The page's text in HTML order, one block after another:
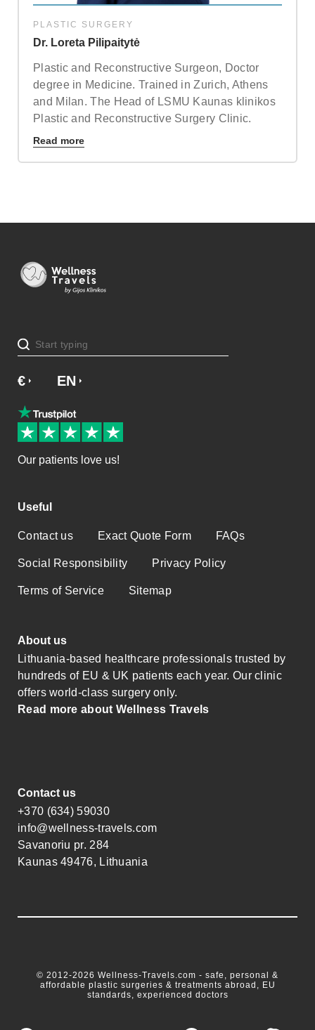
PLASTIC SURGERY
Dr. Loreta Pilipaitytė
Plastic and Reconstructive Surgeon, Doctor
degree in Medicine. Trained in Zurich, Athens
and Milan. The Head of LSMU Kaunas klinikos
Plastic and Reconstructive Surgery Clinic.
Read more
€ EN
Our patients love us!
Useful
Contact us Exact Quote Form FAQs
Social Responsibility Privacy Policy
Terms of Service Sitemap
About us
Lithuania-based healthcare professionals trusted by
hundreds of EU & UK patients each year. Our clinic
offers world-class surgery only.
Read more about Wellness Travels
Contact us
+370 (634) 59030
info@wellness-travels.com
Savanoriu pr. 284
Kaunas 49476, Lithuania
© 2012-2026 Wellness-Travels.com - safe, personal &
affordable plastic surgeries & treatments abroad, EU
standards, experienced doctors